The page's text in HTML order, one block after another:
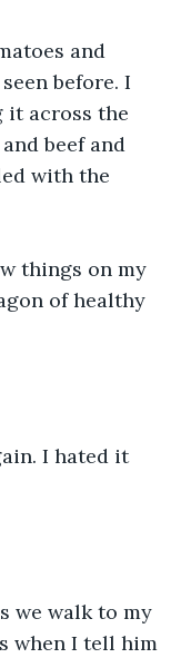
and
before. I
across the
beef and
with the
things on my
of healthy
I hated it
we walk to my
when I tell him